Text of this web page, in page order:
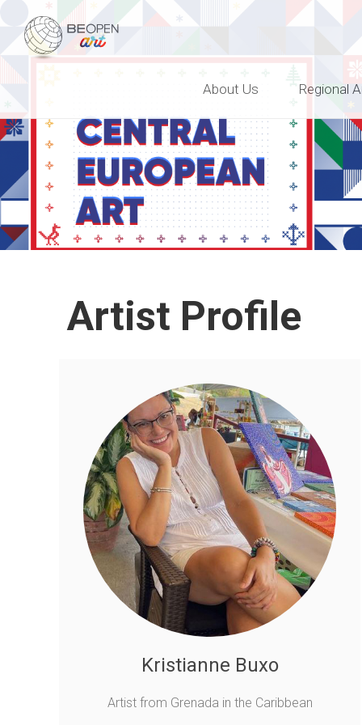
BEOPEN Art
About Us Regional
Artist Profile
Kristianne Buxo
Artist from Grenada in the Caribbean